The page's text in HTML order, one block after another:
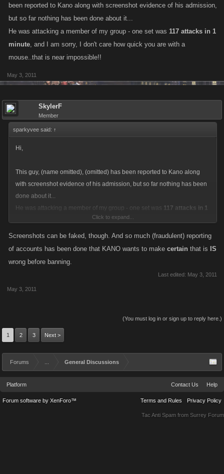
been reported to Kano along with screenshot evidence of his admission,
but so far nothing has been done about it...
He was attacking a member of my group - one set was 117 attacks in 1
minute, and I am sorry, I don't care how quick you are with a
mouse..that is near impossible!!
May 3, 2011
SkylerF
Member
sparkyvee said: ↑
Hi,
This guy, (name omitted), (omitted) has been reported to Kano along
with screenshot evidence of his admission, but so far nothing has been
done about it...
He was attacking a member of my group - one set was 117 attacks in 1
, and I am sorry, I don't care how quick you are with a mouse..that
is near impossible!!
Click to expand...
Screenshots can be faked, though. And so much (fraudulent) reporting
of accounts has been done that KANO wants to make certain that is IS
wrong before banning.
Last edited: May 3, 2011
May 3, 2011
(You must log in or sign up to reply here.)
1 2 3 Next >
Forums General Discussions
Platform Contact Us Help
Terms and Rules Privacy Policy
Forum software by XenForo™
Tac Anti Spam from Surrey Forum